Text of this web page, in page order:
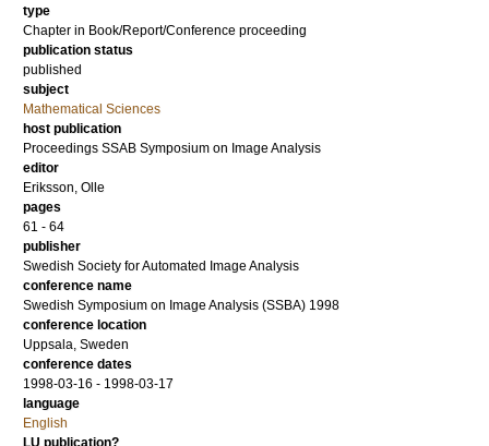
type
Chapter in Book/Report/Conference proceeding
publication status
published
subject
Mathematical Sciences
host publication
Proceedings SSAB Symposium on Image Analysis
editor
Eriksson, Olle
pages
61 - 64
publisher
Swedish Society for Automated Image Analysis
conference name
Swedish Symposium on Image Analysis (SSBA) 1998
conference location
Uppsala, Sweden
conference dates
1998-03-16 - 1998-03-17
language
English
LU publication?